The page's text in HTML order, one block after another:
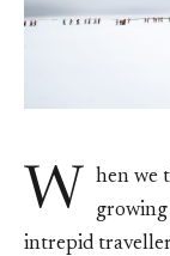
W
hen we
intrepid